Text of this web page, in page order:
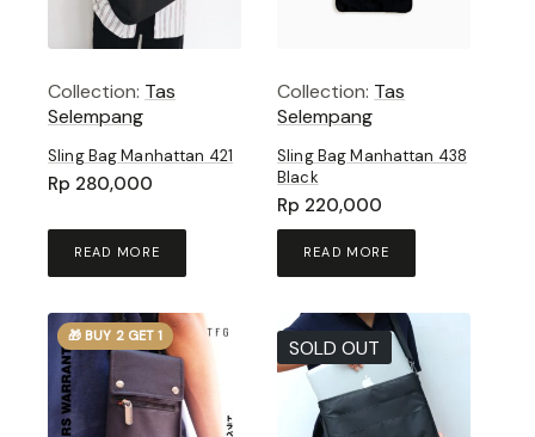
Collection: Tas
Selempang
Sling Bag Manhattan 421
Rp 280,000
READ MORE
Collection: Tas
Selempang
Sling Bag Manhattan 438
Black
Rp 220,000
READ MORE
🎁 BUY 2 GET 1 SOLD OUT